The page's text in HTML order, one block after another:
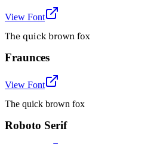
View Font
The quick brown fox
Fraunces
View Font
The quick brown fox
Roboto Serif